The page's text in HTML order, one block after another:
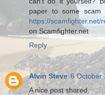
paper to some scam
https://scamfighter.net/
on Scamfighter.net
Reply
Alvin Steve 6 October
A nice post shared.